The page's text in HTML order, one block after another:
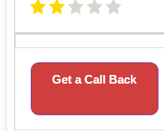
Get a Call Back